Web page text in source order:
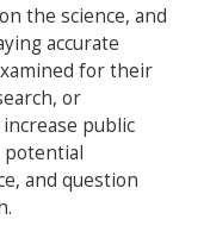
the science, and
accurate
for their
or
public
potential
and question